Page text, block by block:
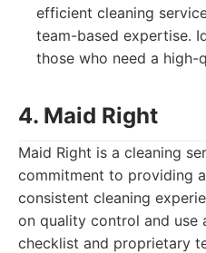
efficient cleaning
team-based expertise.
those who need a high-
4. Maid Right
Maid Right is a cleaning
commitment to providing
consistent cleaning
on quality control and use
checklist and proprietary